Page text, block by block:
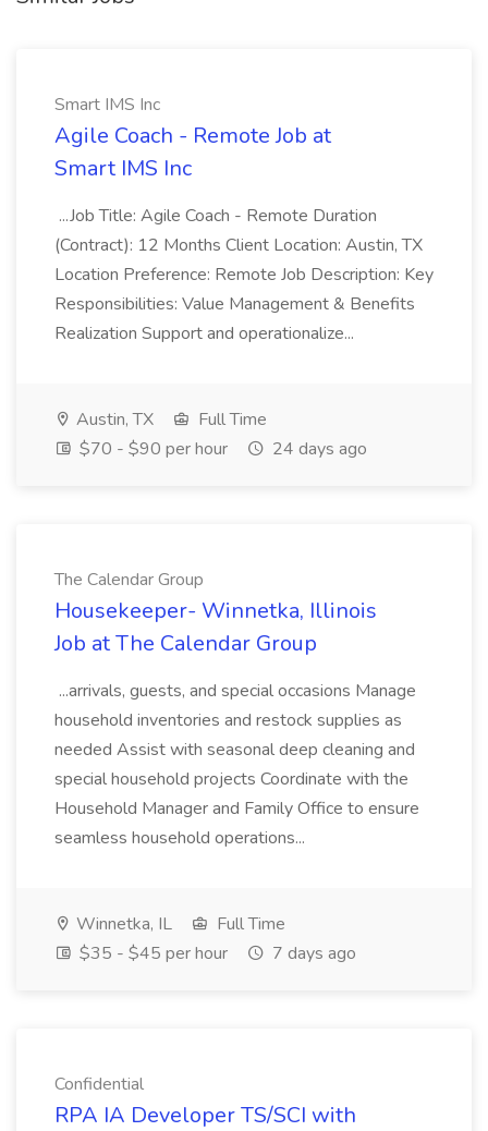
Smart IMS Inc
Agile Coach - Remote Job at
Smart IMS Inc
...Job Title: Agile Coach - Remote Duration
(Contract): 12 Months Client Location: Austin, TX
Location Preference: Remote Job Description: Key
Responsibilities: Value Management & Benefits
Realization Support and operationalize...
Austin, TX
Full Time
$70 - $90 per hour
24 days ago
The Calendar Group
Housekeeper- Winnetka, Illinois
Job at The Calendar Group
...arrivals, guests, and special occasions Manage
household inventories and restock supplies as
needed Assist with seasonal deep cleaning and
special household projects Coordinate with the
Household Manager and Family Office to ensure
seamless household operations...
Winnetka, IL
Full Time
$35 - $45 per hour
7 days ago
Confidential
RPA IA Developer TS/SCI with